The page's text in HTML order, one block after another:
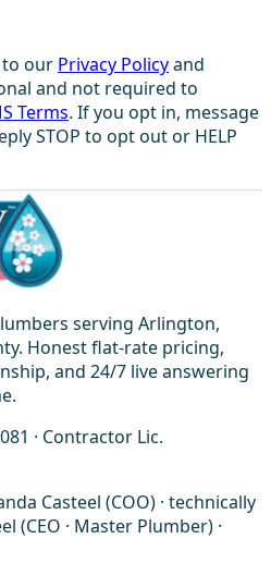
to our Privacy Policyand
and not required to
Terms. If you opt in, message
STOP to opt out or HELP
serving Arlington,
Honest flat-rate pricing,
and 24/7 live answering
· Contractor Lic.
Casteel (COO) · technically
(CEO · Master Plumber) ·